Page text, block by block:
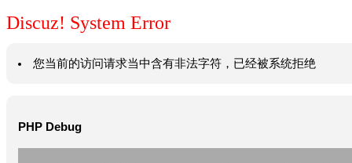
Discuz! System Error
您当前的访问请求当中含有非法字符，已经被系统拒绝
PHP Debug